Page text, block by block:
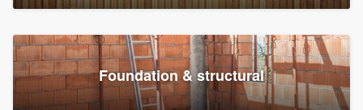
Foundation & structural